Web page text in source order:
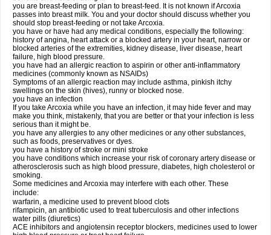
you are breast-feeding or plan to breast-feed. It is not known if Arcoxia
passes into breast milk. You and your doctor should discuss whether you
should stop breast-feeding or not take Arcoxia.
you have or have had any medical conditions, especially the following:
history of angina, heart attack or a blocked artery in your heart, narrow or
blocked arteries of the extremities, kidney disease, liver disease, heart
failure, high blood pressure.
you have had an allergic reaction to aspirin or other anti-inflammatory
medicines (commonly known as NSAIDs)
Symptoms of an allergic reaction may include asthma, pinkish itchy
swellings on the skin (hives), runny or blocked nose.
you have an infection
If you take Arcoxia while you have an infection, it may hide fever and may
make you think, mistakenly, that you are better or that your infection is less
serious than it might be.
you have any allergies to any other medicines or any other substances,
such as foods, preservatives or dyes.
you have a history of stroke or mini stroke
you have conditions which increase your risk of coronary artery disease or
atherosclerosis such as high blood pressure, diabetes, high cholesterol or
smoking.
Some medicines and Arcoxia may interfere with each other. These
include:
warfarin, a medicine used to prevent blood clots
rifampicin, an antibiotic used to treat tuberculosis and other infections
water pills (diuretics)
ACE inhibitors and angiotensin receptor blockers, medicines used to lower